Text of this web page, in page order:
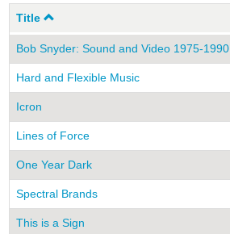
Title
Bob Snyder: Sound and Video 1975-1990
Hard and Flexible Music
Icron
Lines of Force
One Year Dark
Spectral Brands
This is a Sign